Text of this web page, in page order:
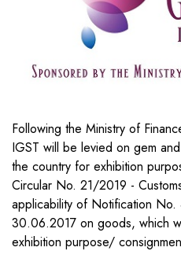
Following the Ministry of
IGST will be levied on gem
the country for exhibition
Circular No. 21/2019 -
applicability of Notification
30.06.2017 on goods, which
exhibition purpose/